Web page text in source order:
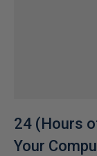
24 (Hours
Your